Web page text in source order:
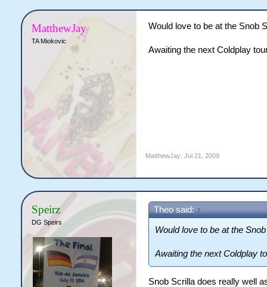
MatthewJay
TA Miokovic
Would love to be at the Snob
Awaiting the next Coldplay
MatthewJay, Jul 21, 2009
Speirz
DG Speirs
Theo said: ↑
Would love to be at the
Awaiting the next Coldplay
Snob Scrilla does really well